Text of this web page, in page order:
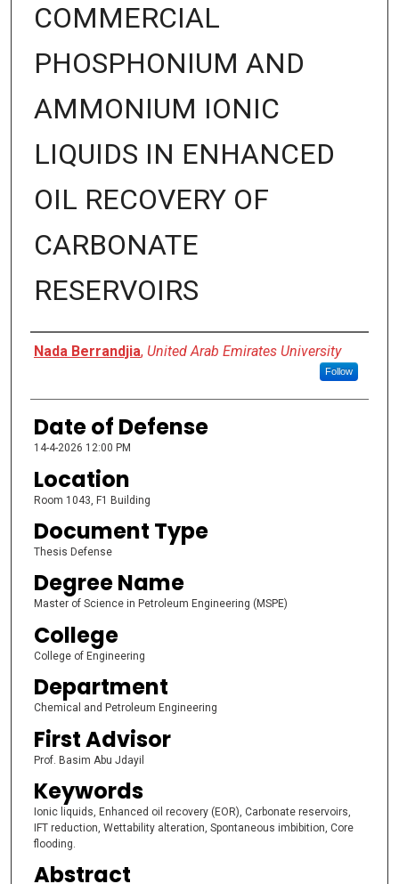
COMMERCIAL
PHOSPHONIUM AND
AMMONIUM IONIC
LIQUIDS IN ENHANCED
OIL RECOVERY OF
CARBONATE
RESERVOIRS
Presenter Information
Nada Berrandjia, United Arab Emirates University
Follow
Date of Defense
14-4-2026 12:00 PM
Location
Room 1043, F1 Building
Document Type
Thesis Defense
Degree Name
Master of Science in Petroleum Engineering (MSPE)
College
College of Engineering
Department
Chemical and Petroleum Engineering
First Advisor
Prof. Basim Abu Jdayil
Keywords
Ionic liquids, Enhanced oil recovery (EOR), Carbonate reservoirs,
IFT reduction, Wettability alteration, Spontaneous imbibition, Core
flooding.
Abstract